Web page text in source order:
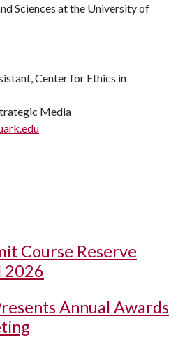
Sciences at the University of
Center for Ethics in
Media
Course Reserve
2026
Annual Awards